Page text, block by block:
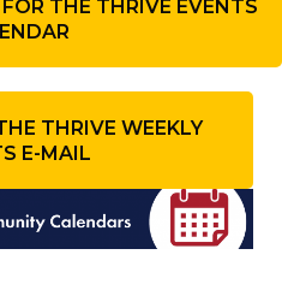
THE THRIVE EVENTS
THRIVE WEEKLY
E-MAIL